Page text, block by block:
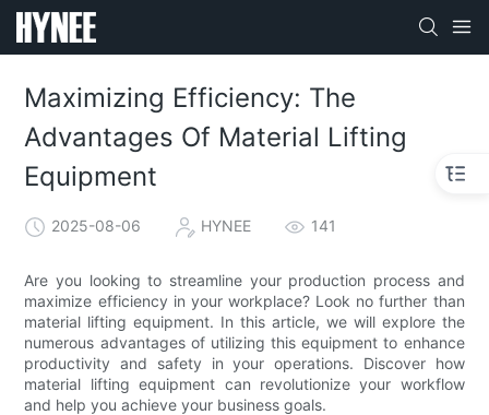
Maximizing Efficiency: The
Advantages Of Material Lifting
Equipment
2025-08-06 HYNEE 141
Are you looking to streamline your production process and
maximize efficiency in your workplace? Look no further than
material lifting equipment. In this article, we will explore the
numerous advantages of utilizing this equipment to enhance
productivity and safety in your operations. Discover how
material lifting equipment can revolutionize your workflow
and help you achieve your business goals.